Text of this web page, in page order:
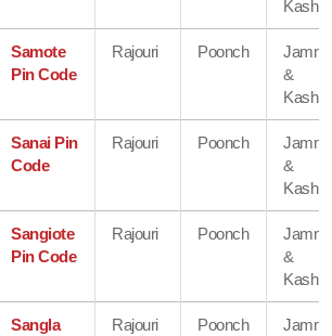
Samote
Pin Code
Rajouri Poonch
&
Sanai Pin
Code
Rajouri Poonch
&
Sangiote
Pin Code
Rajouri Poonch
&
Sangla
Rajouri Poonch